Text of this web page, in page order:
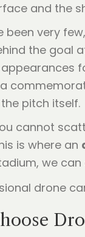
and the
been very
the goal
pitch itself.
cannot
is where an
we